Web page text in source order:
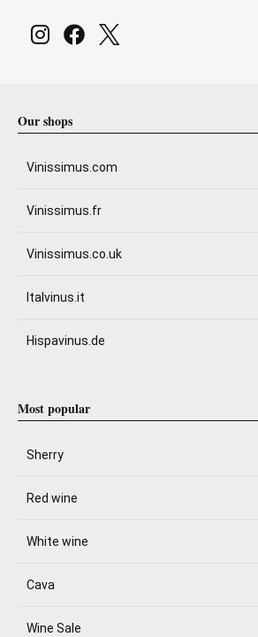
Our shops
Vinissimus.com
Vinissimus.fr
Vinissimus.co.uk
Italvinus.it
Hispavinus.de
Most popular
Sherry
Red wine
White wine
Cava
Wine Sale